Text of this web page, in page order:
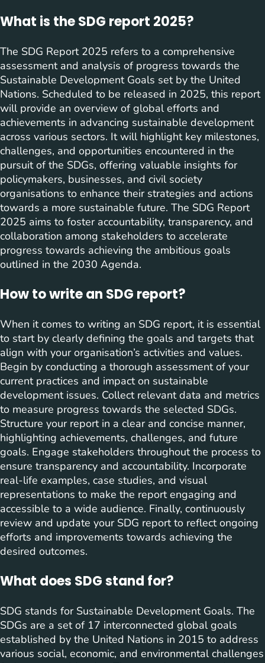
What is the SDG report 2025?
The SDG Report 2025 refers to a comprehensive
assessment and analysis of progress towards the
Sustainable Development Goals set by the United
Nations. Scheduled to be released in 2025, this report
will provide an overview of global efforts and
achievements in advancing sustainable development
across various sectors. It will highlight key milestones,
challenges, and opportunities encountered in the
pursuit of the SDGs, offering valuable insights for
policymakers, businesses, and civil society
organisations to enhance their strategies and actions
towards a more sustainable future. The SDG Report
2025 aims to foster accountability, transparency, and
collaboration among stakeholders to accelerate
progress towards achieving the ambitious goals
outlined in the 2030 Agenda.
How to write an SDG report?
When it comes to writing an SDG report, it is essential
to start by clearly defining the goals and targets that
align with your organisation’s activities and values.
Begin by conducting a thorough assessment of your
current practices and impact on sustainable
development issues. Collect relevant data and metrics
to measure progress towards the selected SDGs.
Structure your report in a clear and concise manner,
highlighting achievements, challenges, and future
goals. Engage stakeholders throughout the process to
ensure transparency and accountability. Incorporate
real-life examples, case studies, and visual
representations to make the report engaging and
accessible to a wide audience. Finally, continuously
review and update your SDG report to reflect ongoing
efforts and improvements towards achieving the
desired outcomes.
What does SDG stand for?
SDG stands for Sustainable Development Goals. The
SDGs are a set of 17 interconnected global goals
established by the United Nations in 2015 to address
various social, economic, and environmental challenges